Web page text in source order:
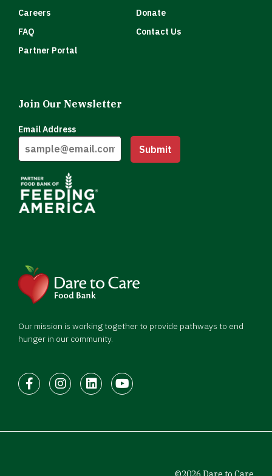
Our mission is working together to provide pathways to end
hunger in our community.
FacebookInstagram
LinkedInYoutube
Careers
Donate
FAQ
Contact Us
Partner Portal
Join Our Newsletter
Email Address
Submit